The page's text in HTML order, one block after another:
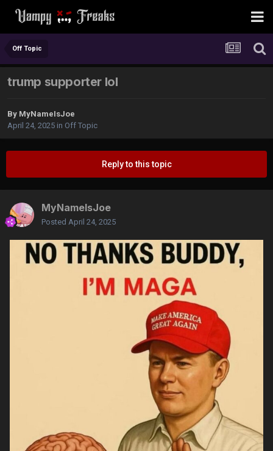
Off Topic
trump supporter lol
By MyNameIsJoe
April 24, 2025 in Off Topic
Reply to this topic
MyNameIsJoe
Posted April 24, 2025